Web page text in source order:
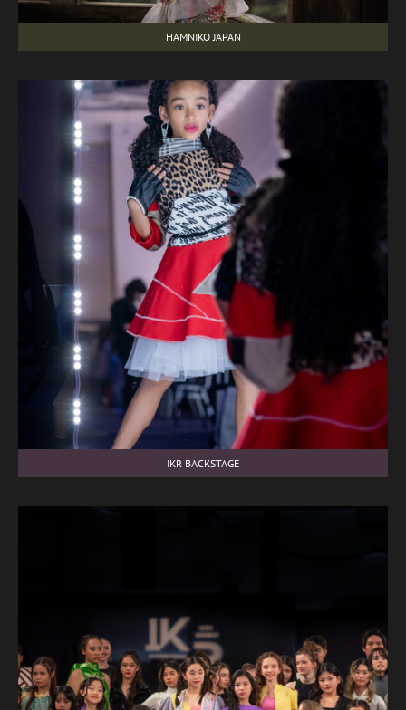
HAMNIKO JAPAN
IKR BACKSTAGE